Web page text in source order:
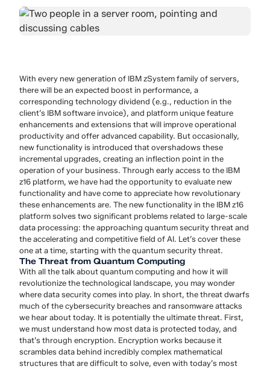
With every new generation of IBM zSystem family of servers,
there will be an expected boost in performance, a
corresponding technology dividend (e.g., reduction in the
client’s IBM software invoice), and platform unique feature
enhancements and extensions that will improve operational
productivity and offer advanced capability. But occasionally,
new functionality is introduced that overshadows these
incremental upgrades, creating an inflection point in the
operation of your business. Through early access to the IBM
z16 platform, we have had the opportunity to evaluate new
functionality and have come to appreciate how revolutionary
these enhancements are. The new functionality in the IBM z16
platform solves two significant problems related to large-scale
data processing: the approaching quantum security threat and
the accelerating and competitive field of AI. Let’s cover these
one at a time, starting with the quantum security threat.
The Threat from Quantum Computing
With all the talk about quantum computing and how it will
revolutionize the technological landscape, you may wonder
where data security comes into play. In short, the threat dwarfs
much of the cybersecurity breaches and ransomware attacks
we hear about today. It is potentially the ultimate threat. First,
we must understand how most data is protected today, and
that’s through encryption. Encryption works because it
scrambles data behind incredibly complex mathematical
structures that are difficult to solve, even with today’s most